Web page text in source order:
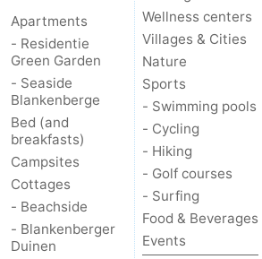
Apartments
- Residentie
Green Garden
- Seaside
Blankenberge
Bed (and
breakfasts)
Campsites
Cottages
- Beachside
- Blankenberger
Duinen
Wellness centers
Villages & Cities
Nature
Sports
- Swimming pools
- Cycling
- Hiking
- Golf courses
- Surfing
Food & Beverages
Events